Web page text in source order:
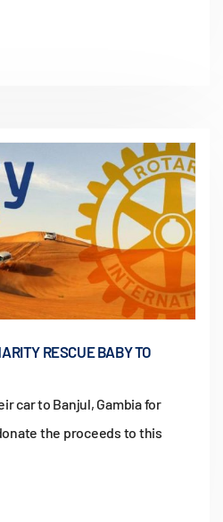
RESCUE BABY TO
car to Banjul, Gambia for
the proceeds to this